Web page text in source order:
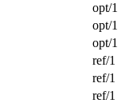
opt/1
opt/1
opt/1
ref/1
ref/1
ref/1